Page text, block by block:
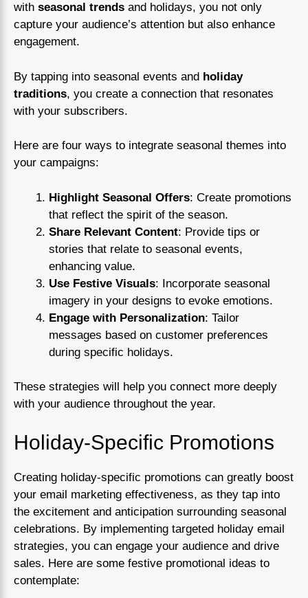
with seasonal trends and holidays, you not only
capture your audience’s attention but also enhance
engagement.
By tapping into seasonal events and holiday
traditions, you create a connection that resonates
with your subscribers.
Here are four ways to integrate seasonal themes into
your campaigns:
Highlight Seasonal Offers: Create promotions
that reflect the spirit of the season.
Share Relevant Content: Provide tips or
stories that relate to seasonal events,
enhancing value.
Use Festive Visuals: Incorporate seasonal
imagery in your designs to evoke emotions.
Engage with Personalization: Tailor
messages based on customer preferences
during specific holidays.
These strategies will help you connect more deeply
with your audience throughout the year.
Holiday-Specific Promotions
Creating holiday-specific promotions can greatly boost
your email marketing effectiveness, as they tap into
the excitement and anticipation surrounding seasonal
celebrations. By implementing targeted holiday email
strategies, you can engage your audience and drive
sales. Here are some festive promotional ideas to
contemplate: